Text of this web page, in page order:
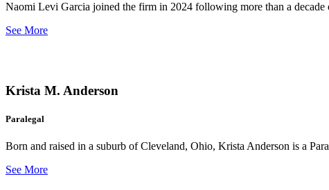
Naomi Levi Garcia joined the firm in 2024 following more than a
See More
Krista M. Anderson
Paralegal
Born and raised in a suburb of Cleveland, Ohio, Krista Anderson is a
See More